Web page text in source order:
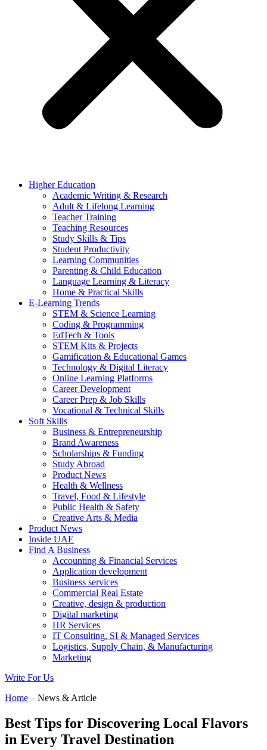
Higher Education
Academic Writing & Research
Adult & Lifelong Learning
Teacher Training
Teaching Resources
Study Skills & Tips
Student Productivity
Learning Communities
Parenting & Child Education
Language Learning & Literacy
Home & Practical Skills
E-Learning Trends
STEM & Science Learning
Coding & Programming
EdTech & Tools
STEM Kits & Projects
Gamification & Educational Games
Technology & Digital Literacy
Online Learning Platforms
Career Development
Career Prep & Job Skills
Vocational & Technical Skills
Soft Skills
Business & Entrepreneurship
Brand Awareness
Scholarships & Funding
Study Abroad
Product News
Health & Wellness
Travel, Food & Lifestyle
Public Health & Safety
Creative Arts & Media
Product News
Inside UAE
Find A Business
Accounting & Financial Services
Application development
Business services
Commercial Real Estate
Creative, design & production
Digital marketing
HR Services
IT Consulting, SI & Managed Services
Logistics, Supply Chain, & Manufacturing
Marketing
Write For Us
Home – News & Article
Best Tips for Discovering Local Flavors
in Every Travel Destination